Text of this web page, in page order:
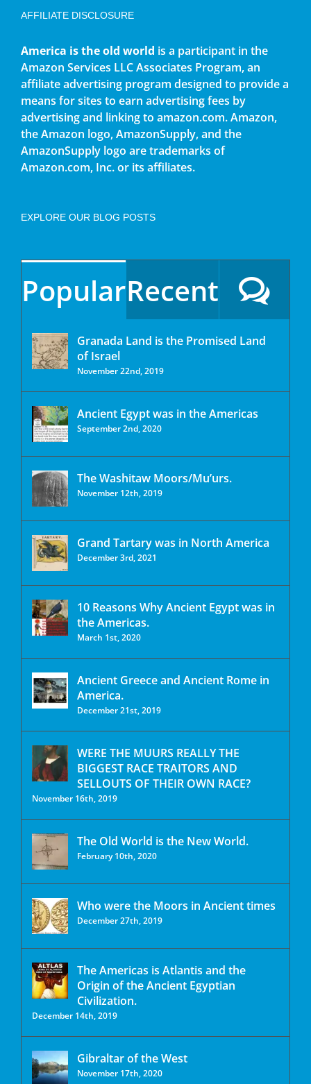
AFFILIATE DISCLOSURE
America is the old world is a participant in the
Amazon Services LLC Associates Program, an
affiliate advertising program designed to provide a
means for sites to earn advertising fees by
advertising and linking to amazon.com. Amazon,
the Amazon logo, AmazonSupply, and the
AmazonSupply logo are trademarks of
Amazon.com, Inc. or its affiliates.
EXPLORE OUR BLOG POSTS
PopularRecent
Granada Land is the Promised Land
of Israel
November 22nd, 2019
Ancient Egypt was in the Americas
September 2nd, 2020
The Washitaw Moors/Mu’urs.
November 12th, 2019
Grand Tartary was in North America
December 3rd, 2021
10 Reasons Why Ancient Egypt was in
the Americas.
March 1st, 2020
Ancient Greece and Ancient Rome in
America.
December 21st, 2019
WERE THE MUURS REALLY THE
BIGGEST RACE TRAITORS AND
SELLOUTS OF THEIR OWN RACE?
November 16th, 2019
The Old World is the New World.
February 10th, 2020
Who were the Moors in Ancient times
December 27th, 2019
The Americas is Atlantis and the
Origin of the Ancient Egyptian
Civilization.
December 14th, 2019
Gibraltar of the West
November 17th, 2020